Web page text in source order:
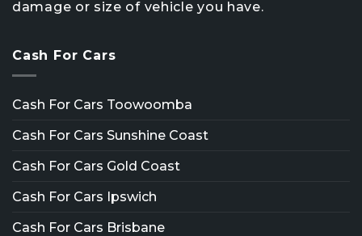
damage or size of vehicle you have.
Cash For Cars
Cash For Cars Toowoomba
Cash For Cars Sunshine Coast
Cash For Cars Gold Coast
Cash For Cars Ipswich
Cash For Cars Brisbane